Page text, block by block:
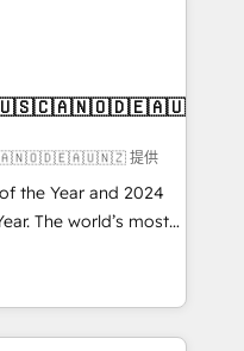
- Managed IT (MSP) -
and portal
CRM architecture,
integrations
adoption
project-
through the
the right
提供
the Year and 2024
The world’s most
HubSpot Solutions
APAC and NAM,
and